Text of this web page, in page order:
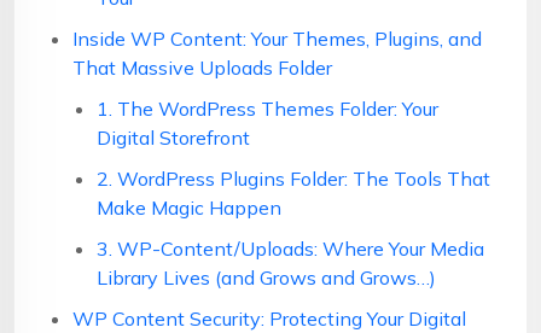
Inside WP Content: Your Themes, Plugins, and
That Massive Uploads Folder
1. The WordPress Themes Folder: Your
Digital Storefront
2. WordPress Plugins Folder: The Tools That
Make Magic Happen
3. WP-Content/Uploads: Where Your Media
Library Lives (and Grows and Grows…)
WP Content Security: Protecting Your Digital